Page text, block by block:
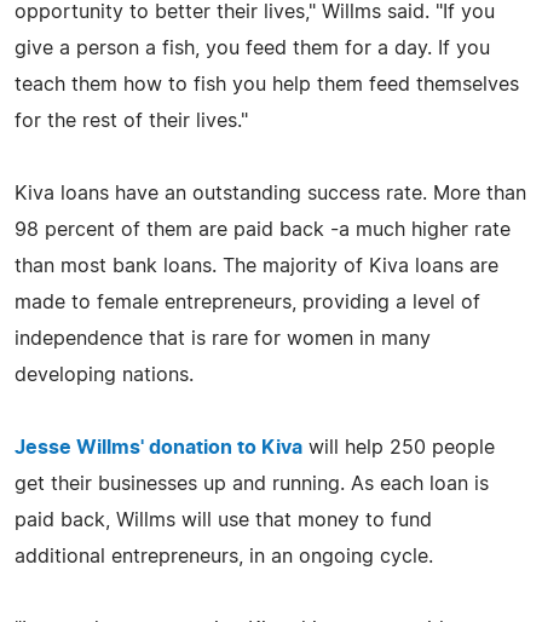
opportunity to better their lives," Willms said. "If you
give a person a fish, you feed them for a day. If you
teach them how to fish you help them feed themselves
for the rest of their lives."
Kiva loans have an outstanding success rate. More than
98 percent of them are paid back -a much higher rate
than most bank loans. The majority of Kiva loans are
made to female entrepreneurs, providing a level of
independence that is rare for women in many
developing nations.
Jesse Willms' donation to Kiva will help 250 people
get their businesses up and running. As each loan is
paid back, Willms will use that money to fund
additional entrepreneurs, in an ongoing cycle.